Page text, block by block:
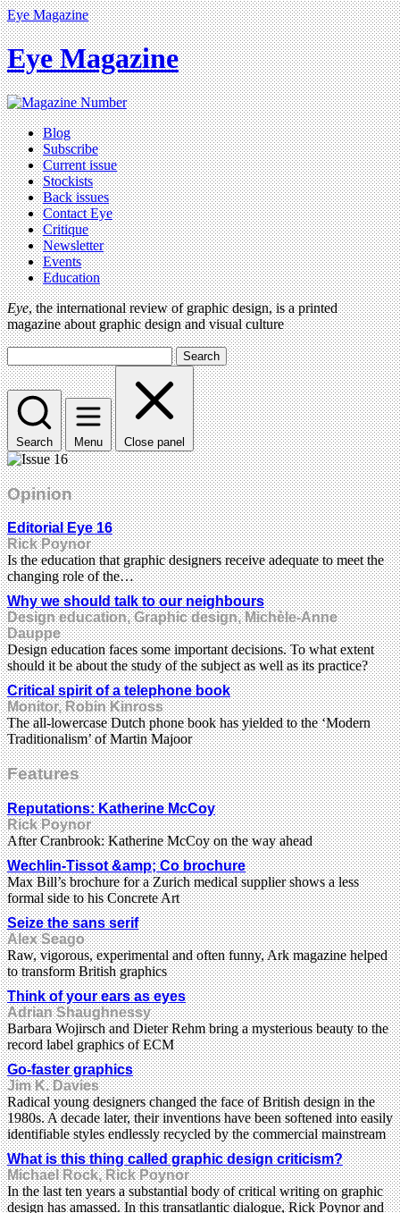
Eye Magazine
Eye Magazine
Blog
Subscribe
Current issue
Stockists
Back issues
Contact Eye
Critique
Newsletter
Events
Education
Eye, the international review of graphic design, is a printed
magazine about graphic design and visual culture
Search
Search Menu Close panel
Opinion
Editorial Eye 16
Rick Poynor
Is the education that graphic designers receive adequate to meet the
changing role of the…
Why we should talk to our neighbours
Design education, Graphic design, Michèle-Anne
Dauppe
Design education faces some important decisions. To what extent
should it be about the study of the subject as well as its practice?
Critical spirit of a telephone book
Monitor, Robin Kinross
The all-lowercase Dutch phone book has yielded to the ‘Modern
Traditionalism’ of Martin Majoor
Features
Reputations: Katherine McCoy
Rick Poynor
After Cranbrook: Katherine McCoy on the way ahead
Wechlin-Tissot &amp; Co brochure
Max Bill’s brochure for a Zurich medical supplier shows a less
formal side to his Concrete Art
Seize the sans serif
Alex Seago
Raw, vigorous, experimental and often funny, Ark magazine helped
to transform British graphics
Think of your ears as eyes
Adrian Shaughnessy
Barbara Wojirsch and Dieter Rehm bring a mysterious beauty to the
record label graphics of ECM
Go-faster graphics
Jim K. Davies
Radical young designers changed the face of British design in the
1980s. A decade later, their inventions have been softened into easily
identifiable styles endlessly recycled by the commercial mainstream
What is this thing called graphic design criticism?
Michael Rock, Rick Poynor
In the last ten years a substantial body of critical writing on graphic
design has amassed. In this transatlantic dialogue, Rick Poynor and